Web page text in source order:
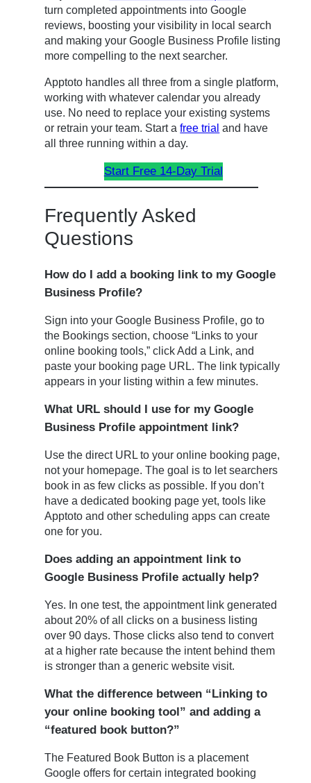
turn completed appointments into Google
reviews, boosting your visibility in local search
and making your Google Business Profile listing
more compelling to the next searcher.
Apptoto handles all three from a single platform,
working with whatever calendar you already
use. No need to replace your existing systems
or retrain your team. Start afree trial and have
all three running within a day.
Start Free 14-Day Trial
Frequently Asked
Questions
How do I add a booking link to my Google
Business Profile?
Sign into your Google Business Profile, go to
the Bookings section, choose “Links to your
online booking tools,” click Add a Link, and
paste your booking page URL. The link typically
appears in your listing within a few minutes.
What URL should I use for my Google
Business Profile appointment link?
Use the direct URL to your online booking page,
not your homepage. The goal is to let searchers
book in as few clicks as possible. If you don’t
have a dedicated booking page yet, tools like
Apptoto and other scheduling apps can create
one for you.
Does adding an appointment link to
Google Business Profile actually help?
Yes. In one test, the appointment link generated
about 20% of all clicks on a business listing
over 90 days. Those clicks also tend to convert
at a higher rate because the intent behind them
is stronger than a generic website visit.
What the difference between “Linking to
your online booking tool” and adding a
“featured book button?”
The Featured Book Button is a placement
Google offers for certain integrated booking